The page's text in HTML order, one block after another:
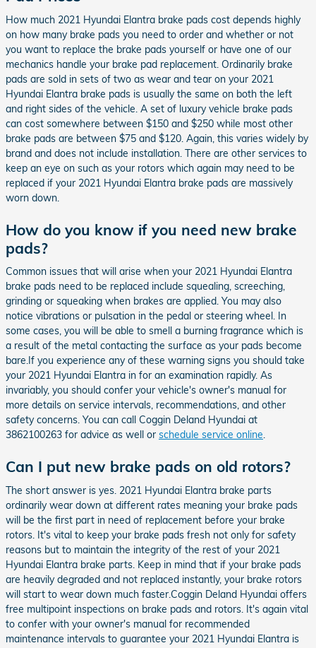
How much 2021 Hyundai Elantra brake pads cost depends highly
on how many brake pads you need to order and whether or not
you want to replace the brake pads yourself or have one of our
mechanics handle your brake pad replacement. Ordinarily brake
pads are sold in sets of two as wear and tear on your 2021
Hyundai Elantra brake pads is usually the same on both the left
and right sides of the vehicle. A set of luxury vehicle brake pads
can cost somewhere between $150 and $250 while most other
brake pads are between $75 and $120. Again, this varies widely by
brand and does not include installation. There are other services to
keep an eye on such as your rotors which again may need to be
replaced if your 2021 Hyundai Elantra brake pads are massively
worn down.
How do you know if you need new brake
pads?
Common issues that will arise when your 2021 Hyundai Elantra
brake pads need to be replaced include squealing, screeching,
grinding or squeaking when brakes are applied. You may also
notice vibrations or pulsation in the pedal or steering wheel. In
some cases, you will be able to smell a burning fragrance which is
a result of the metal contacting the surface as your pads become
bare.If you experience any of these warning signs you should take
your 2021 Hyundai Elantra in for an examination rapidly. As
invariably, you should confer your vehicle's owner's manual for
more details on service intervals, recommendations, and other
safety concerns. You can call Coggin Deland Hyundai at
3862100263 for advice as well or schedule service online.
Can I put new brake pads on old rotors?
The short answer is yes. 2021 Hyundai Elantra brake parts
ordinarily wear down at different rates meaning your brake pads
will be the first part in need of replacement before your brake
rotors. It's vital to keep your brake pads fresh not only for safety
reasons but to maintain the integrity of the rest of your 2021
Hyundai Elantra brake parts. Keep in mind that if your brake pads
are heavily degraded and not replaced instantly, your brake rotors
will start to wear down much faster.Coggin Deland Hyundai offers
free multipoint inspections on brake pads and rotors. It's again vital
to confer with your owner's manual for recommended
maintenance intervals to guarantee your 2021 Hyundai Elantra is